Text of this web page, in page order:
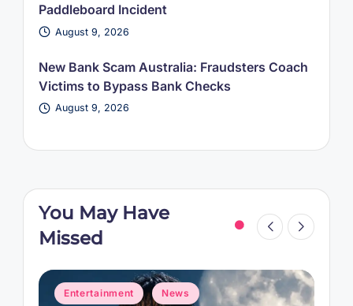
Paddleboard Incident
August 9, 2026
New Bank Scam Australia: Fraudsters Coach
Victims to Bypass Bank Checks
August 9, 2026
You May Have
Missed
Posted
Entertainment News